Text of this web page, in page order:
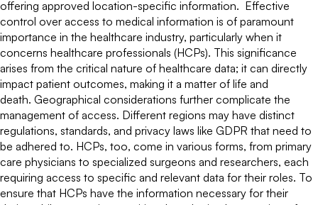
offering approved location-specific information. Effective
control over access to medical information is of paramount
importance in the healthcare industry, particularly when it
concerns healthcare professionals (HCPs). This significance
arises from the critical nature of healthcare data; it can directly
impact patient outcomes, making it a matter of life and
death. Geographical considerations further complicate the
management of access. Different regions may have distinct
regulations, standards, and privacy laws like GDPR that need to
be adhered to. HCPs, too, come in various forms, from primary
care physicians to specialized surgeons and researchers, each
requiring access to specific and relevant data for their roles. To
ensure that HCPs have the information necessary for their